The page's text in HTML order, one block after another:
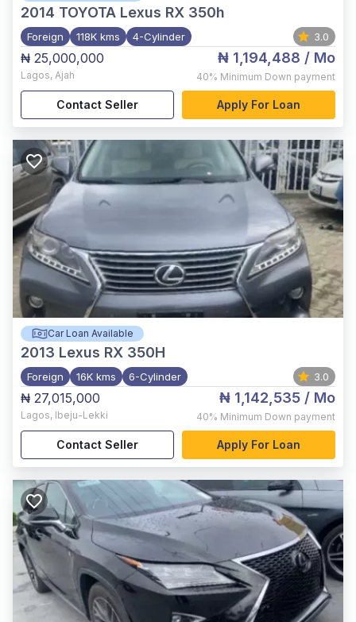
2014 TOYOTA Lexus RX 350h
Foreign 118K kms 4-Cylinder 3.0
₦ 25,000,000
Lagos, Ajah
₦ 1,194,488 / Mo
40% Minimum Down payment
Contact Seller Apply For Loan
Car Loan Available
2013 Lexus RX 350H
Foreign 16K kms 6-Cylinder 3.0
₦ 27,015,000
Lagos, Ibeju-Lekki
₦ 1,142,535 / Mo
40% Minimum Down payment
Contact Seller Apply For Loan